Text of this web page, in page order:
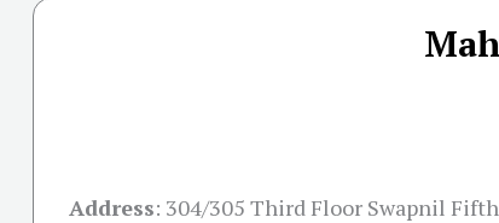
Address: 304/305 Third Floor Swapnil